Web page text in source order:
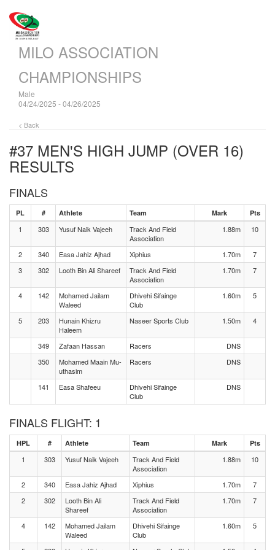
MILO ASSOCIATION
CHAMPIONSHIPS
Male
04/24/2025 - 04/26/2025
< Back
#37 MEN'S HIGH JUMP (OVER 16)
RESULTS
FINALS
PL # Athlete Team Mark Pts
1 303 Yusuf Naik Vajeeh
Track And Field
Association
1.88m 10
2 340 Easa Jahiz Ajhad Xiphius 1.70m
7
3
302 Looth Bin Ali Shareef
Track And Field
Association
1.70m 7
4 142
Mohamed Jailam
Waleed
Dhivehi Sifainge
Club
1.60m 5
5 203
Hunain Khizru
Haleem
Naseer Sports Club 1.50m 4
349 Zafaan Hassan Racers
DNS
350
Mohamed Maain Mu-
uthasim
Racers DNS
141 Easa Shafeeu
Dhivehi Sifainge
Club
DNS
FINALS FLIGHT: 1
HPL # Athlete Team Mark Pts
1 303 Yusuf Naik Vajeeh
Track And Field
Association
1.88m 10
2 340 Easa Jahiz Ajhad Xiphius 1.70m
7
2
302
Looth Bin Ali
Shareef
Track And Field
Association
1.70m 7
4 142
Mohamed Jailam
Waleed
Dhivehi Sifainge
Club
1.60m 5